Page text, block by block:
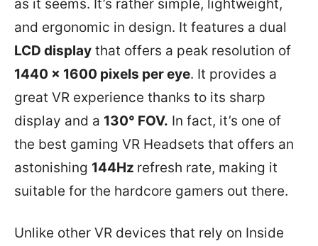
as it seems. It’s rather simple, lightweight,
and ergonomic in design. It features a dual
LCD display that offers a peak resolution of
1440 x 1600 pixels per eye. It provides a
great VR experience thanks to its sharp
display and a 130° FOV. In fact, it’s one of
the best gaming VR Headsets that offers an
astonishing 144Hz refresh rate, making it
suitable for the hardcore gamers out there.
Unlike other VR devices that rely on Inside